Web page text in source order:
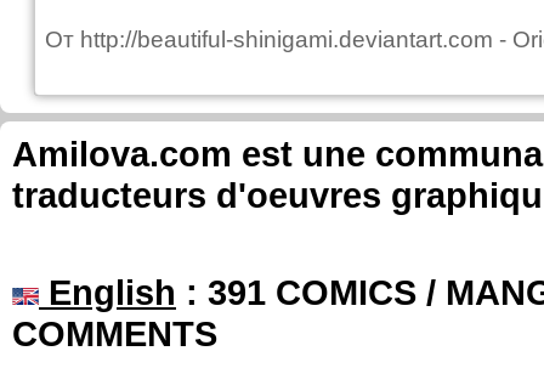
От http://beautiful-shinigami.deviantart.com -
Amilova.com est une
traducteurs d'oeuvres
English : 391 COMICS /
COMMENTS